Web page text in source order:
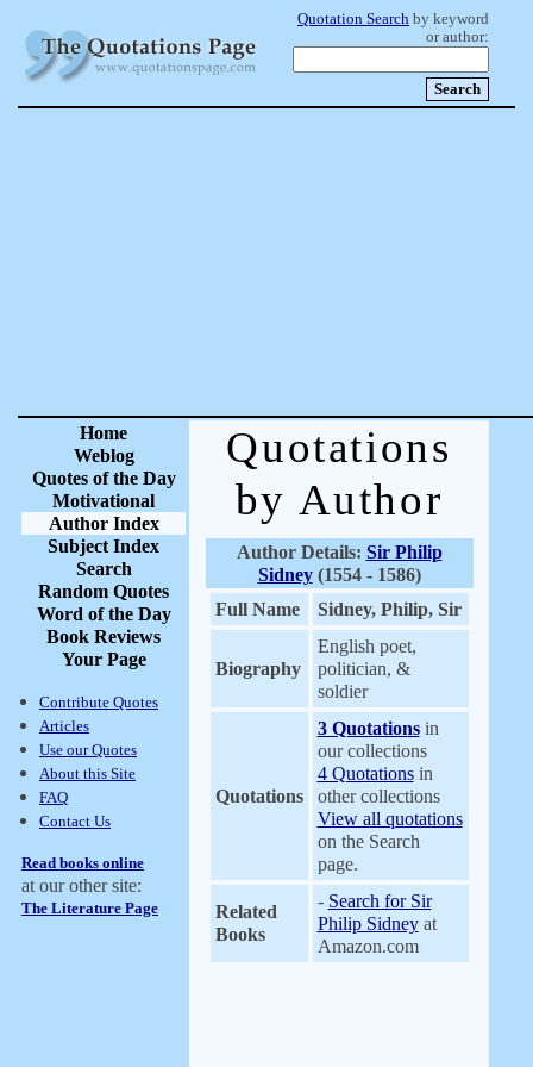
Quotation Search by keyword
or author:
Home
Weblog
Quotes of the Day
Motivational
Author Index
Subject Index
Search
Random Quotes
Word of the Day
Book Reviews
Your Page
Contribute Quotes
Articles
Use our Quotes
About this Site
FAQ
Contact Us
Read books online
at our other site:
The Literature Page
Quotations
by Author
Author Details: Sir Philip
Sidney(1554 - 1586)
Full Name
Sidney, Philip, Sir
Biography
English poet,
politician, &
soldier
Quotations
3 Quotationsin
our collections
4 Quotationsin
other collections
View all quotations
on the Search
page.
Related
Books
- Search for Sir
Philip Sidneyat
Amazon.com